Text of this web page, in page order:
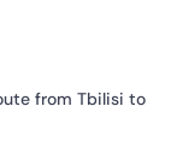
from Tbilisi to